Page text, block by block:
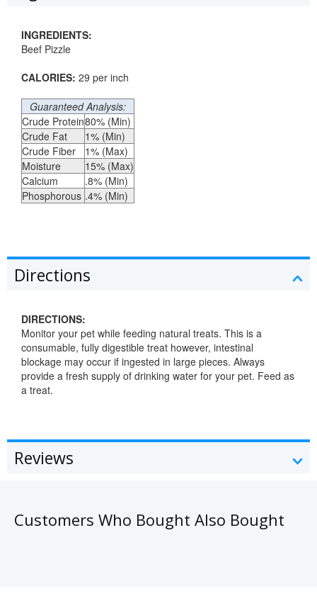
INGREDIENTS:
Beef Pizzle
CALORIES: 29 per inch
Guaranteed Analysis:
Crude Protein80% (Min)
Crude Fat
1% (Min)
Crude Fiber
1% (Max)
Moisture
15% (Max)
Calcium
.8% (Min)
Phosphorous .4% (Min)
Directions
DIRECTIONS:
Monitor your pet while feeding natural treats. This is a
consumable, fully digestible treat however, intestinal
blockage may occur if ingested in large pieces. Always
provide a fresh supply of drinking water for your pet. Feed as
a treat.
Reviews
Customers Who Bought Also Bought